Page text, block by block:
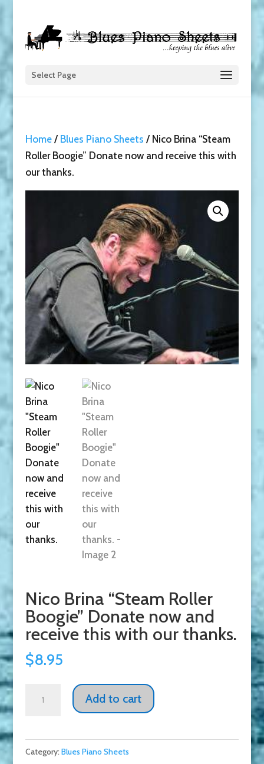
Select Page
Home/ Blues Piano Sheets / Nico Brina “Steam
Roller Boogie” Donate now and receive this with
our thanks.
Nico Brina “Steam Roller
Boogie” Donate now and
receive this with our thanks.
$8.95
Roller
Boogie"
Add to cart
Category:Blues Piano Sheets